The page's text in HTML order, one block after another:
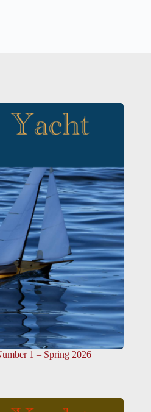
1 – Spring 2026